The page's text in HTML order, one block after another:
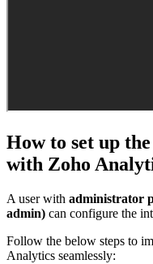
How to set up
with Zoho
A user with administrator
admin) can configure the
Follow the below steps to
Analytics seamlessly: